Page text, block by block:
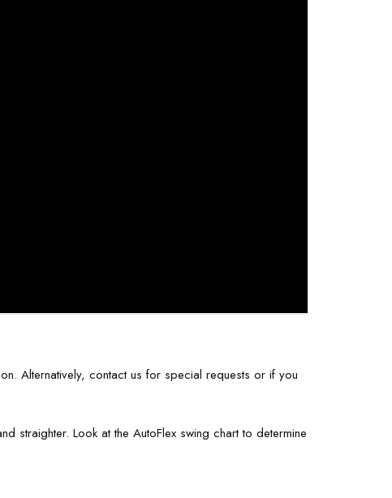
Alternatively, contact us for special requests or if you
straighter. Look at the AutoFlex swing chart to determine